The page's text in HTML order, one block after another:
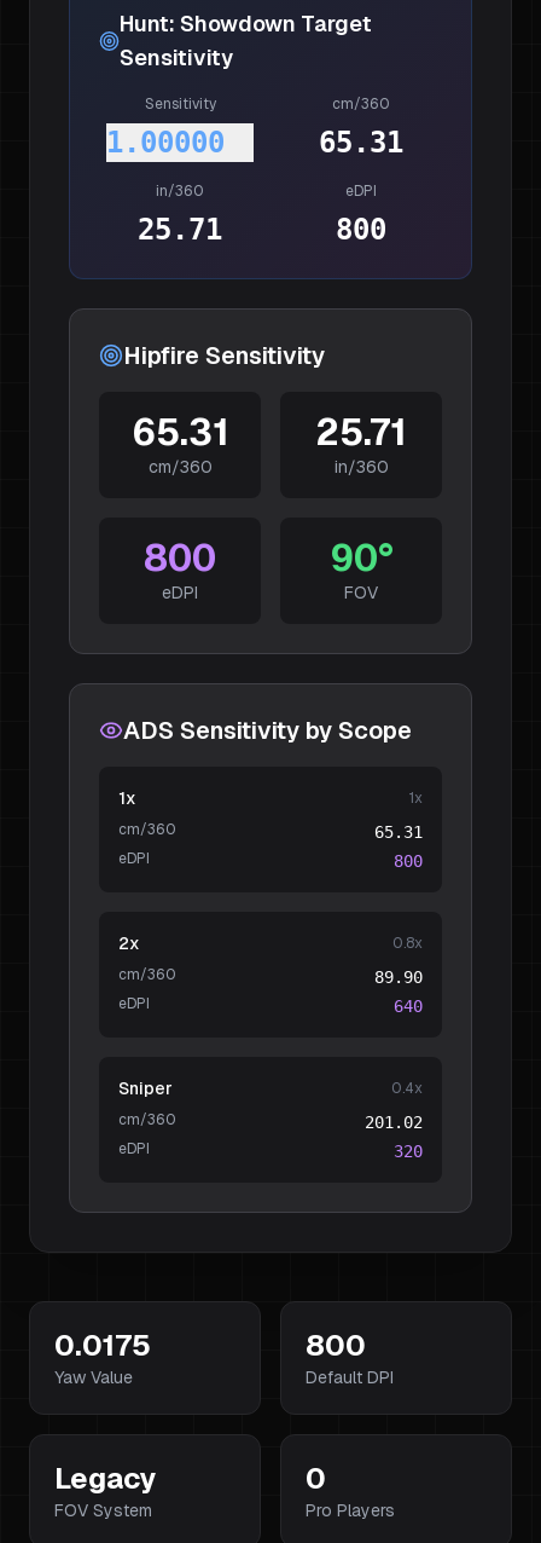
Hunt: Showdown Target
Sensitivity
Sensitivity
1.00000
cm/360
65.31
in/360
25.71
eDPI
800
Hipfire Sensitivity
65.31
cm/360
25.71
in/360
800
eDPI
90°
FOV
ADS Sensitivity by Scope
1x 1x
cm/360
65.31
eDPI
800
2x 0.8x
cm/360
89.90
eDPI
640
Sniper 0.4x
cm/360
201.02
eDPI
320
0.0175
Yaw Value
800
Default DPI
Legacy
FOV System
0
Pro Players